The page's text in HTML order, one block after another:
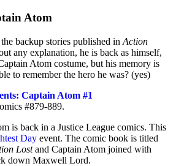
Atom
backup stories published in Action
any explanation, he is back as himself,
Atom costume, but his memory is
to remember the hero he was? (yes)
Captain Atom #1
#879-889.
is back in a Justice League comics. This
Day event. The comic book is titled
Lostand Captain Atom joined with
down Maxwell Lord.